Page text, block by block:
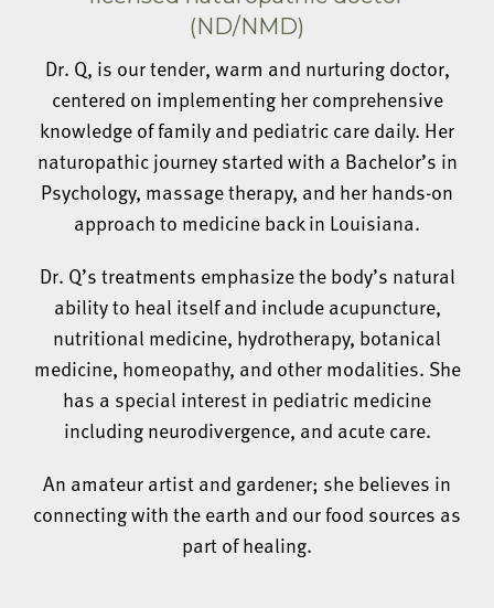
(ND/NMD)
Dr. Q, is our tender, warm and nurturing doctor,
centered on implementing her comprehensive
knowledge of family and pediatric care daily. Her
naturopathic journey started with a Bachelor’s in
Psychology, massage therapy, and her hands-on
approach to medicine back in Louisiana.
Dr. Q’s treatments emphasize the body’s natural
ability to heal itself and include acupuncture,
nutritional medicine, hydrotherapy, botanical
medicine, homeopathy, and other modalities. She
has a special interest in pediatric medicine
including neurodivergence, and acute care.
An amateur artist and gardener; she believes in
connecting with the earth and our food sources as
part of healing.